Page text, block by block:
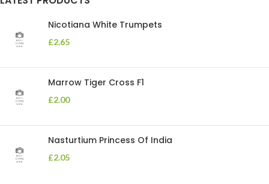
Nicotiana White Trumpets
£2.65
Marrow Tiger Cross F1
£2.00
Nasturtium Princess Of India
£2.05